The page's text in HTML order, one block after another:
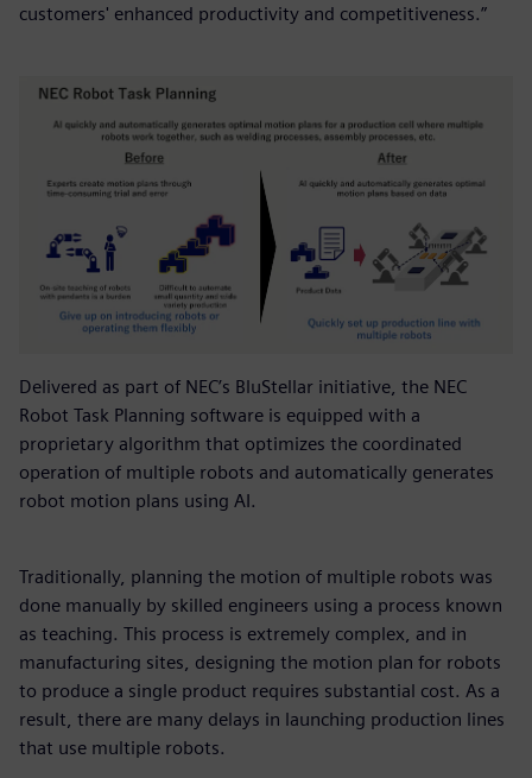
customers' enhanced productivity and competitiveness.”
Delivered as part of NEC’s BluStellar initiative, the NEC
Robot Task Planning software is equipped with a
proprietary algorithm that optimizes the coordinated
operation of multiple robots and automatically generates
robot motion plans using AI.
Traditionally, planning the motion of multiple robots was
done manually by skilled engineers using a process known
as teaching. This process is extremely complex, and in
manufacturing sites, designing the motion plan for robots
to produce a single product requires substantial cost. As a
result, there are many delays in launching production lines
that use multiple robots.